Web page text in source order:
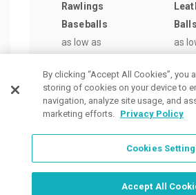
Rawlings
Baseballs
as low as
Balls
as
By clicking “Accept All Cookies”, you
storing of cookies on your device to
navigation, analyze site usage, and
marketing efforts. Privacy Policy
Cookies
Accept All